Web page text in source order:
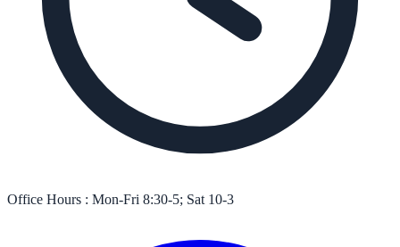
Office Hours : Mon-Fri 8:30-5; Sat 10-3